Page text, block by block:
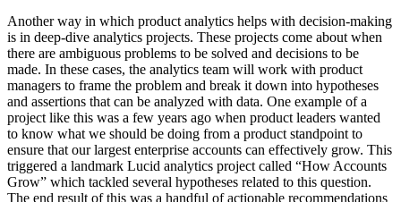
Another way in which product analytics helps with decision-making
is in deep-dive analytics projects. These projects come about when
there are ambiguous problems to be solved and decisions to be
made. In these cases, the analytics team will work with product
managers to frame the problem and break it down into hypotheses
and assertions that can be analyzed with data. One example of a
project like this was a few years ago when product leaders wanted
to know what we should be doing from a product standpoint to
ensure that our largest enterprise accounts can effectively grow. This
triggered a landmark Lucid analytics project called “How Accounts
Grow” which tackled several hypotheses related to this question.
The end result of this was a handful of actionable recommendations